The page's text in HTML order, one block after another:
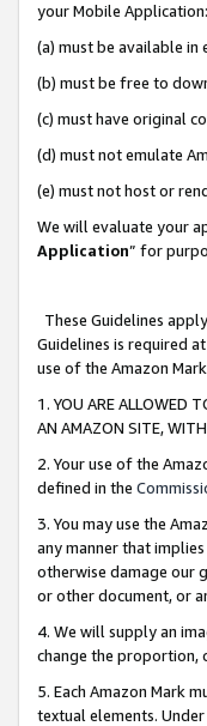
your Mobile Application:
(a) must be available
(b) must be free to
(c) must have original
(d) must not emulate
(e) must not host or
We will evaluate your
Application” for
These Guidelines
Guidelines is required
use of the Amazon
1. YOU ARE ALLOWED
AN AMAZON SITE,
2. Your use of the
defined in the
3. You may use the
any manner that
otherwise damage our
or other document, or
4. We will supply an
change the proportion,
5. Each Amazon Mark
textual elements.